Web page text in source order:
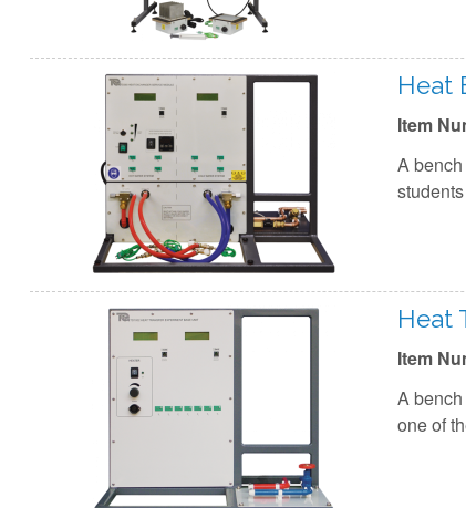
Heat
Item
A
Heat
Item
A
one of